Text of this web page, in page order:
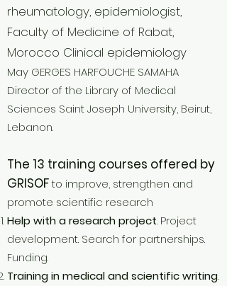
rheumatology, epidemiologist,
Faculty of Medicine of Rabat,
Morocco Clinical epidemiology
May GERGES HARFOUCHE SAMAHA
Director of the Library of Medical
Sciences Saint Joseph University, Beirut,
Lebanon.
The 13 training courses offered by
GRISOFto improve, strengthen and
promote scientific research
Help with a research project. Project
development. Search for partnerships.
Funding.
Training in medical and scientific writing.